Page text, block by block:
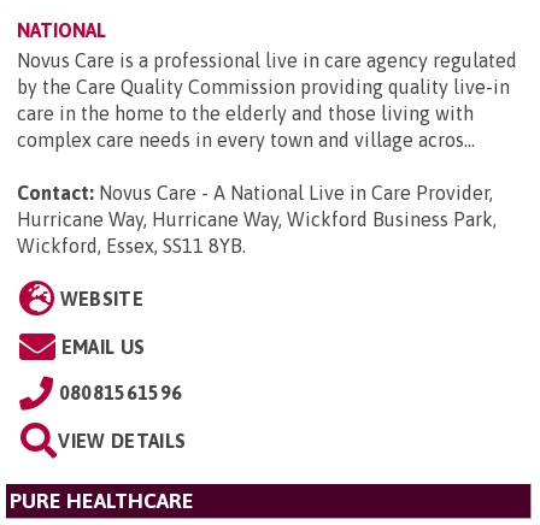
NATIONAL
Novus Care is a professional live in care agency regulated
by the Care Quality Commission providing quality live-in
care in the home to the elderly and those living with
complex care needs in every town and village acros...
Contact: Novus Care - A National Live in Care Provider,
Hurricane Way, Hurricane Way, Wickford Business Park,
Wickford, Essex, SS11 8YB.
WEBSITE
EMAIL US
08081561596
VIEW DETAILS
PURE HEALTHCARE